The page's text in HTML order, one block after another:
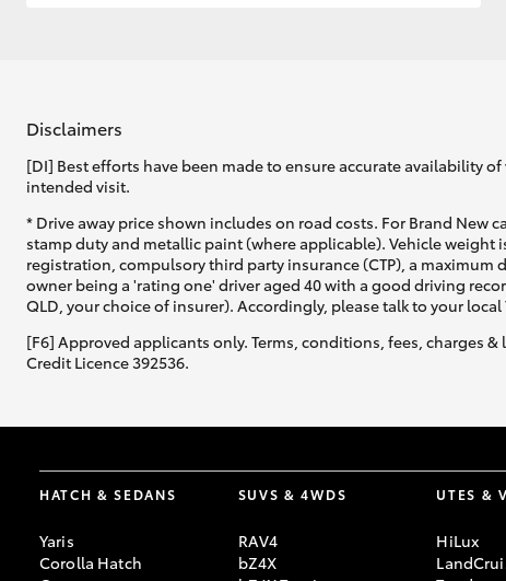
Disclaimers
[DI] Best efforts have been made to ensure accurate availability
intended visit.
* Drive away price shown includes on road costs. For Brand New
stamp duty and metallic paint (where applicable). Vehicle weight
registration, compulsory third party insurance (CTP), a maximum
owner being a 'rating one' driver aged 40 with a good driving
QLD, your choice of insurer). Accordingly, please talk to your
[F6] Approved applicants only. Terms, conditions, fees, charges
Credit Licence 392536.
HATCH & SEDANS
Yaris
Corolla Hatch
SUVS & 4WDS
RAV4
bZ4X
UTES &
HiLux